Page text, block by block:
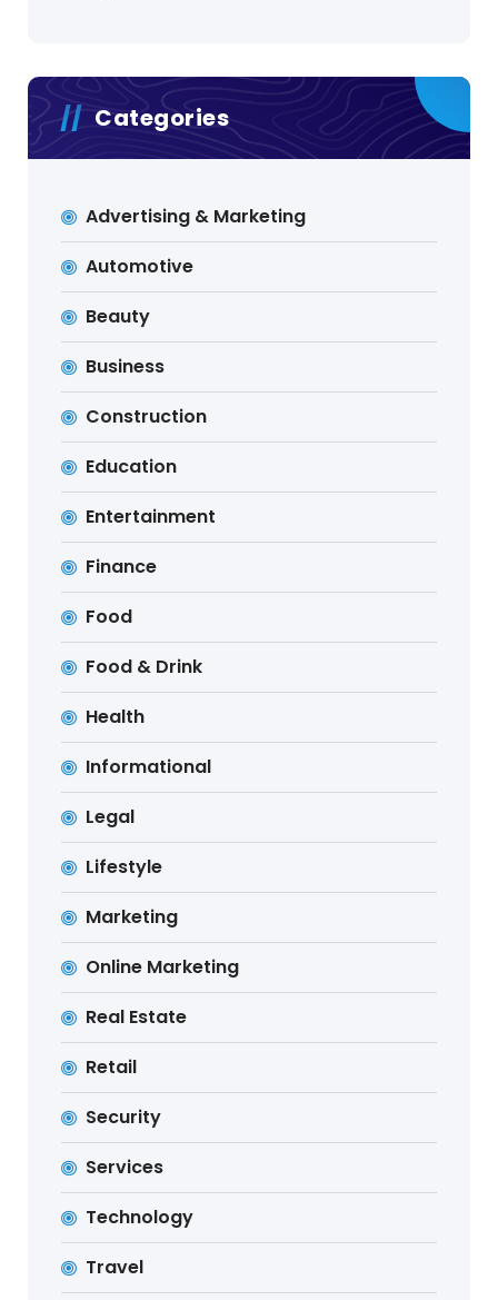
Categories
Advertising & Marketing
Automotive
Beauty
Business
Construction
Education
Entertainment
Finance
Food
Food & Drink
Health
Informational
Legal
Lifestyle
Marketing
Online Marketing
Real Estate
Retail
Security
Services
Technology
Travel